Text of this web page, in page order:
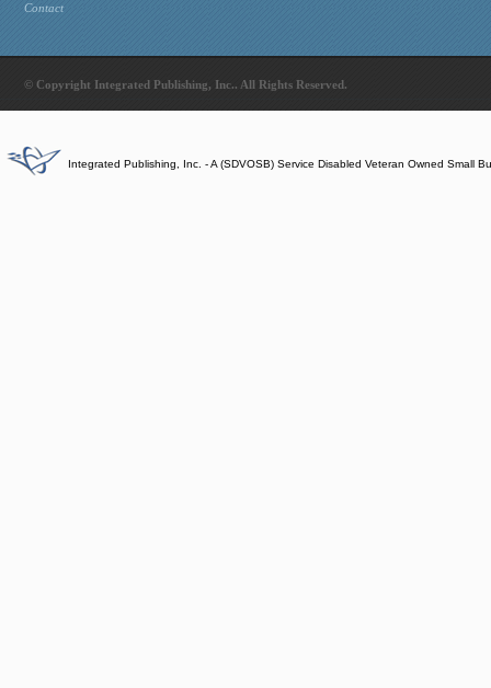
Contact
© Copyright Integrated Publishing, Inc.. All Rights Reserved.
Integrated Publishing, Inc. - A (SDVOSB) Service Disabled Veteran Owned Small